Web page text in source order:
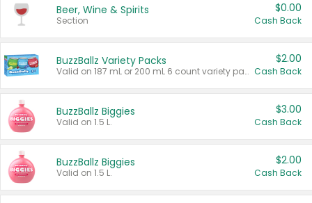
Beer, Wine & Spirits
Section
$0.00
Cash Back
BuzzBallz Variety Packs
Valid on 187 mL or 200 mL 6 count variety packs.
$2.00
Cash Back
BuzzBallz Biggies
Valid on 1.5 L.
$3.00
Cash Back
BuzzBallz Biggies
Valid on 1.5 L.
$2.00
Cash Back